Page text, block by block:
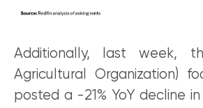
Additionally, last week,
Agricultural Organization)
posted a -21% YoY decline